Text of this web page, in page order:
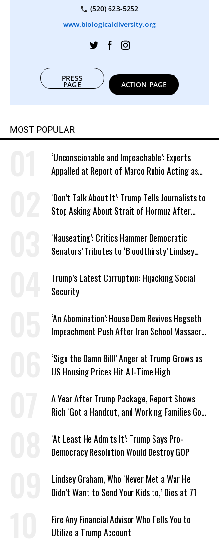
(520) 623-5252
www.biologicaldiversity.org
PRESS
PAGE ACTION PAGE
MOST POPULAR
‘Unconscionable and Impeachable’: Experts
Appalled at Report of Marco Rubio Acting as
‘Don’t Talk About It’: Trump Tells Journalists to
Stop Asking About Strait of Hormuz After
‘Nauseating’: Critics Hammer Democratic
Senators’ Tributes to ‘Bloodthirsty’ Lindsey
Trump’s Latest Corruption: Hijacking Social
Security
‘An Abomination’: House Dem Revives Hegseth
Impeachment Push After Iran School Massacre
‘Sign the Damn Bill!’ Anger at Trump Grows as
US Housing Prices Hit All-Time High
A Year After Trump Package, Report Shows
Rich ‘Got a Handout, and Working Families Got
‘At Least He Admits It’: Trump Says Pro-
Democracy Resolution Would Destroy GOP
Lindsey Graham, Who ‘Never Met a War He
Didn’t Want to Send Your Kids to,’ Dies at 71
Fire Any Financial Advisor Who Tells You to
Utilize a Trump Account